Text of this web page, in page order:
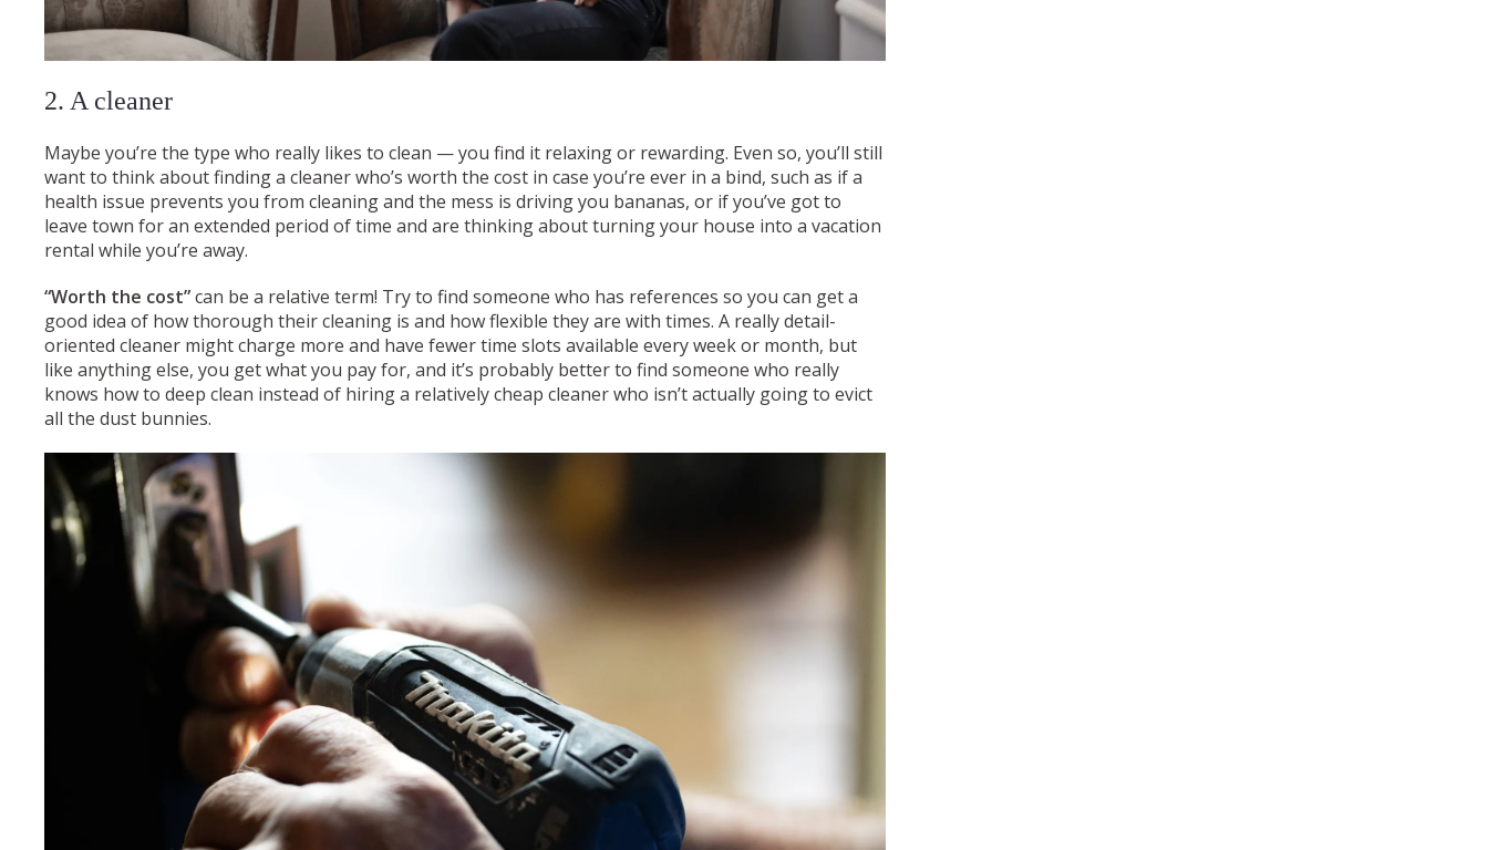
2. A cleaner
Maybe you’re the type who really likes to clean — you find it relaxing or rewarding. Even so, you’ll still
want to think about finding a cleaner who’s worth the cost in case you’re ever in a bind, such as if a
health issue prevents you from cleaning and the mess is driving you bananas, or if you’ve got to
leave town for an extended period of time and are thinking about turning your house into a vacation
rental while you’re away.
“Worth the cost”can be a relative term! Try to find someone who has references so you can get a
good idea of how thorough their cleaning is and how flexible they are with times. A really detail-
oriented cleaner might charge more and have fewer time slots available every week or month, but
like anything else, you get what you pay for, and it’s probably better to find someone who really
knows how to deep clean instead of hiring a relatively cheap cleaner who isn’t actually going to evict
all the dust bunnies.